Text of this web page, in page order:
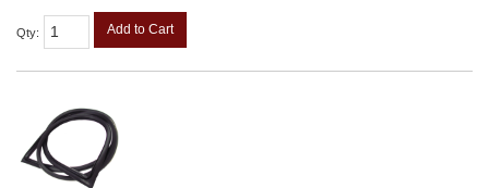
Qty: Add to Cart